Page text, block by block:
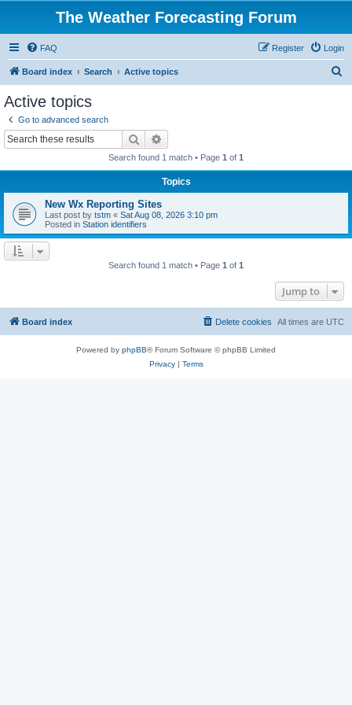
The Weather Forecasting Forum
FAQ Login
Register
Board index Search Active topics
Active topics
Go to advanced search
Search
Search found 1 match • Page 1 of 1
Topics
New Wx Reporting Sites
Last post by tstm « Sat Aug 08, 2026 3:10 pm
Posted in Station identifiers
Search found 1 match • Page 1 of 1
Jump to
Board index All times are UTC
Delete cookies
Powered by phpBB® Forum Software © phpBB Limited
Privacy| Terms